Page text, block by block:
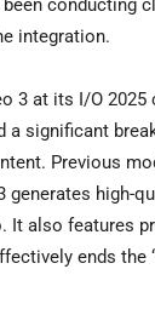
been conducting
integration.
3 at its I/O 2025
a significant
Previous
generates high-
It also features
ends the